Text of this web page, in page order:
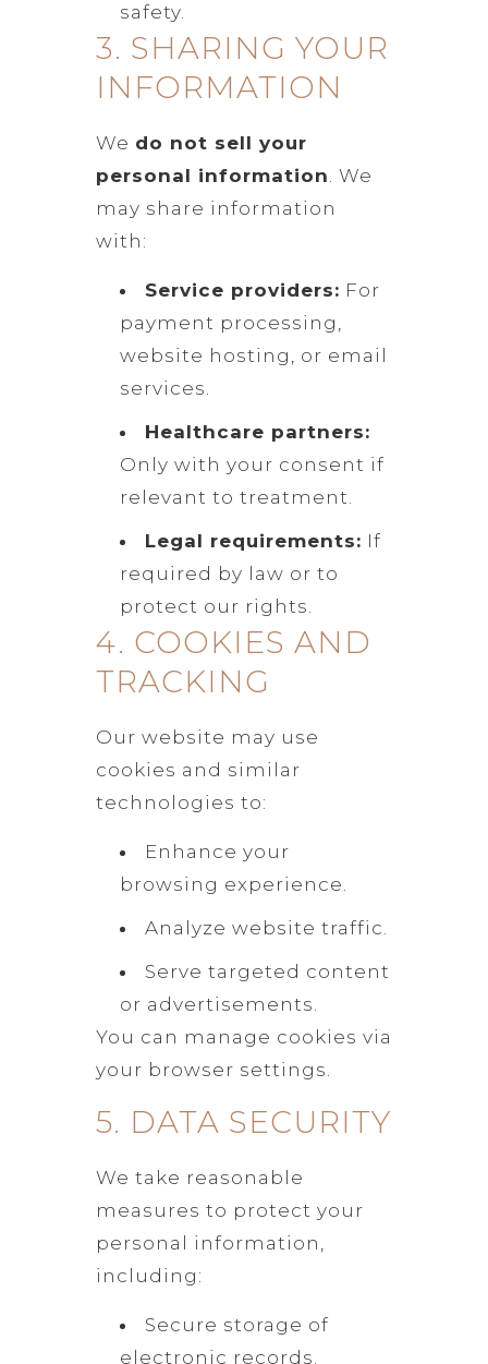
safety.
3. SHARING YOUR
INFORMATION
We do not sell your
personal information . We
may share information
with:
Service providers: For
payment processing,
website hosting, or email
services.
Healthcare partners:
Only with your consent if
relevant to treatment.
Legal requirements: If
required by law or to
protect our rights.
4. COOKIES AND
TRACKING
Our website may use
cookies and similar
technologies to:
Enhance your
browsing experience.
Analyze website traffic.
Serve targeted content
or advertisements.
You can manage cookies via
your browser settings.
5. DATA SECURITY
We take reasonable
measures to protect your
personal information,
including:
Secure storage of
electronic records.